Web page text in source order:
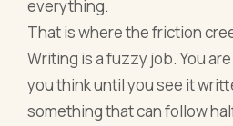
everything.
That is where the friction
Writing is a fuzzy job. You
you think until you see it
something that can follow